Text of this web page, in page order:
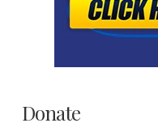
Donate